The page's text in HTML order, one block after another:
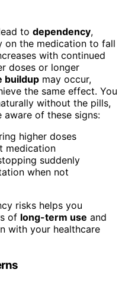
to dependency,
on the medication to fall
with continued
doses or longer
buildup may occur,
the same effect. You
without the pills,
aware of these signs:
higher doses
medication
suddenly
when not
risks helps you
of long-term use and
with your healthcare